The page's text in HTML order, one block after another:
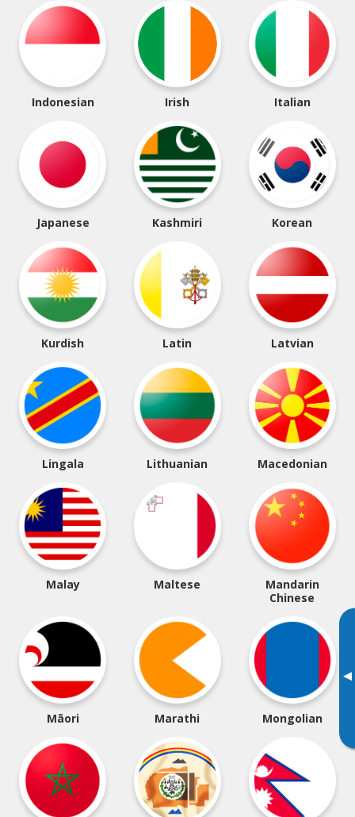
▸
Indonesian Irish Italian
Japanese Kashmiri Korean
Kurdish Latin Latvian
Lingala Lithuanian Macedonian
Malay Maltese
Mandarin
Chinese
Māori Marathi Mongolian